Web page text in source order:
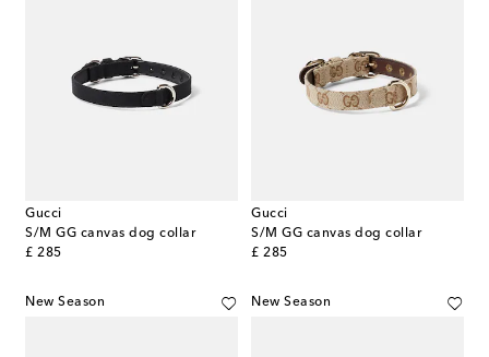
Gucci
S/M GG canvas dog collar
£ 285
original price
Gucci
S/M GG canvas dog collar
£ 285
original price
New Season New Season